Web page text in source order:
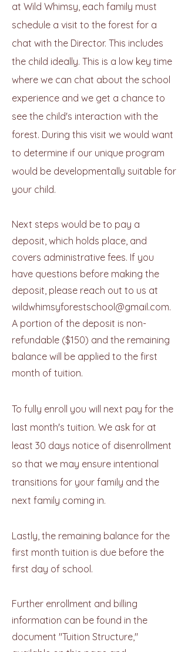
at Wild Whimsy, each family must
schedule a visit to the forest for a
chat with the Director. This includes
the child ideally. This is a low key time
where we can chat about the school
experience and we get a chance to
see the child's interaction with the
forest. During this visit we would want
to determine if our unique program
would be developmentally suitable for
your child.
Next steps would be to pay a
deposit, which holds place, and
covers administrative fees. If you
have questions before making the
deposit, please reach out to us at
wildwhimsyforestschool@gmail.com.
A portion of the deposit is non-
refundable ($150) and the remaining
balance will be applied to the first
month of tuition.
To fully enroll you will next pay for the
last month's tuition. We ask for at
least 30 days notice of disenrollment
so that we may ensure intentional
transitions for your family and the
next family coming in.
Lastly, the remaining balance for the
first month tuition is due before the
first day of school.
Further enrollment and billing
information can be found in the
document "Tuition Structure,"